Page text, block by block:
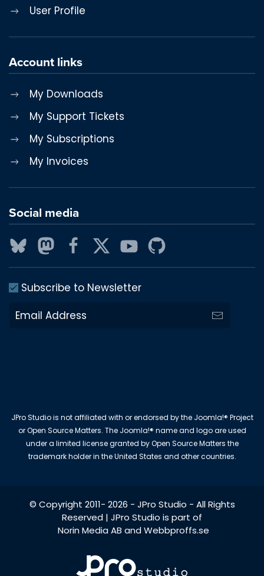
User Profile
Account links
My Downloads
My Support Tickets
My Subscriptions
My Invoices
Social media
Subscribe to Newsletter
JPro Studio is not affiliated with or endorsed by the Joomla!® Project
or Open Source Matters. The Joomla!® name and logo are used
under a limited license granted by Open Source Matters the
trademark holder in the United States and other countries.
© Copyright 2011- 2026 - JPro Studio - All Rights
Reserved | JPro Studio is part of
Norin Media AB andWebbproffs.se